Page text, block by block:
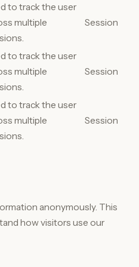
to track the user
multiple
Session
to track the user
multiple
Session
to track the user
multiple
Session
anonymously. This
how visitors use our